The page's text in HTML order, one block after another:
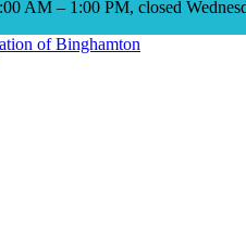
AM – 1:00 PM, closed